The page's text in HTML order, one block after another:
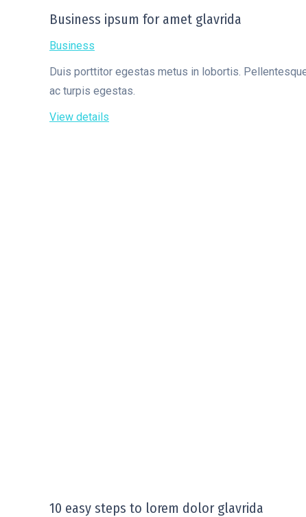
Business ipsum for amet glavrida
Business
Duis porttitor egestas metus in lobortis.
ac turpis egestas.
View details
10 easy steps to lorem dolor glavrida